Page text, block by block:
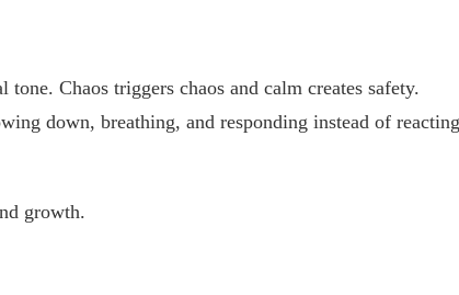
Chaos triggers chaos and calm creates safety.
down, breathing, and responding instead of
growth.